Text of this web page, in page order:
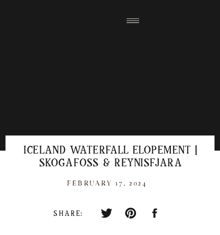
ICELAND WATERFALL ELOPEMENT |
SKOGAFOSS & REYNISFJARA
FEBRUARY 17, 2024
SHARE: